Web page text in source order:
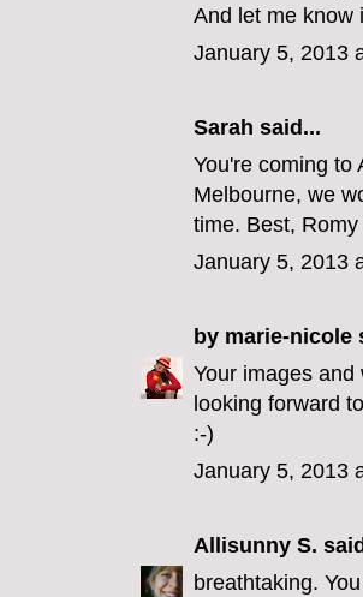
And let me know
January 5, 2013
Sarah said...
You're coming to
Melbourne, we
time. Best,
January 5, 2013
by marie-nicole
Your images
looking forward
:-)
January 5, 2013
Allisunny S.
breathtaking.